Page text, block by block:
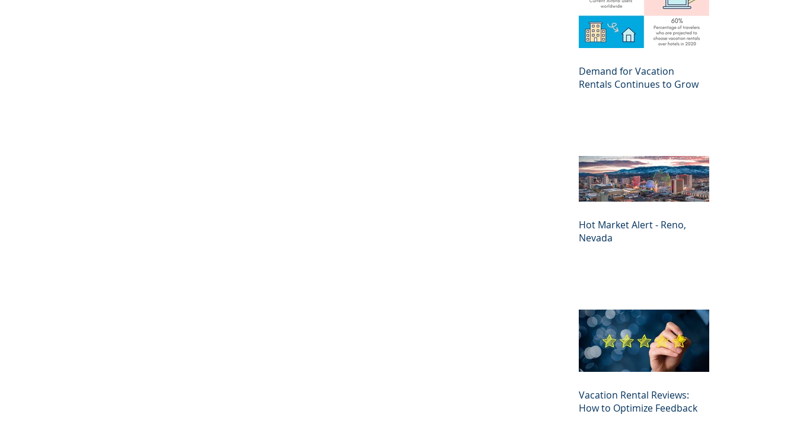
Demand for Vacation
Rentals Continues to Grow
Hot Market Alert - Reno,
Nevada
Vacation Rental Reviews:
How to Optimize Feedback